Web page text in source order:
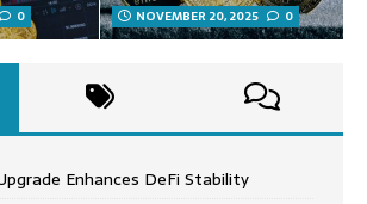
0 NOVEMBER 20, 2025 0
Enhances DeFi Stability